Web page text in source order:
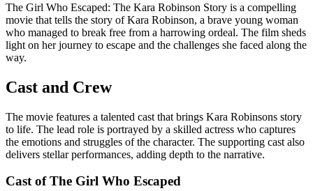
The Girl Who Escaped: The Kara Robinson Story is a compelling
movie that tells the story of Kara Robinson, a brave young woman
who managed to break free from a harrowing ordeal. The film sheds
light on her journey to escape and the challenges she faced along the
way.
Cast and Crew
The movie features a talented cast that brings Kara Robinsons story
to life. The lead role is portrayed by a skilled actress who captures
the emotions and struggles of the character. The supporting cast also
delivers stellar performances, adding depth to the narrative.
Cast of The Girl Who Escaped